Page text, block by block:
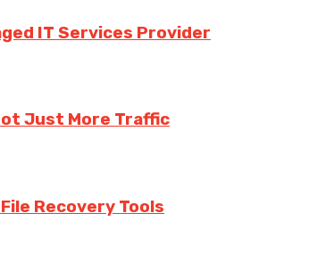
IT Services Provider
Just More Traffic
Recovery Tools